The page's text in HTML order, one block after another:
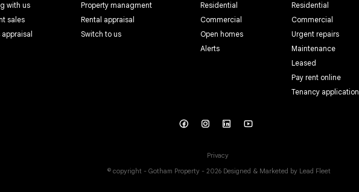
with us
sales
Property managment
Rental appraisal
Switch to us
Residential
Commercial
Open homes
Alerts
Residential
Commercial
Urgent repairs
Maintenance
Leased
Pay rent online
Tenancy application
Privacy
© copyright - Gotham Property - 2026 Designed & Marketed by Lead Fleet